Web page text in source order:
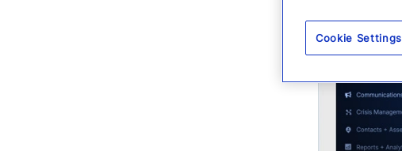
Cookie Settings